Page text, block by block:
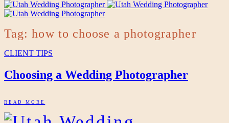
Tag: how to choose a photographer
CLIENT TIPS
Choosing a Wedding Photographer
READ MORE